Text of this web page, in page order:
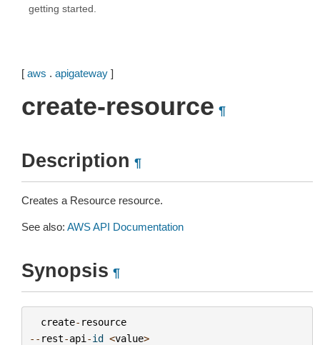
getting started.
[ aws . apigateway ]
create-resource ¶
Description ¶
Creates a Resource resource.
See also: AWS API Documentation
Synopsis ¶
create- resource
-- rest-api -id <value>